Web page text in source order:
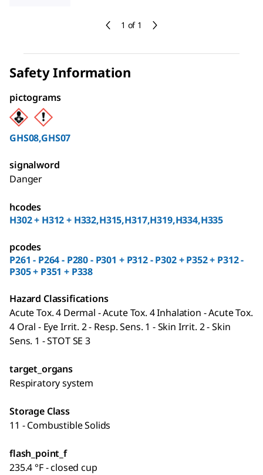
1 of 1
Safety Information
pictograms
GHS08,GHS07
signalword
Danger
hcodes
H302 + H312 + H332,H315,H317,H319,H334,H335
pcodes
P261 - P264 - P280 - P301 + P312 - P302 + P352 + P312 -
P305 + P351 + P338
Hazard Classifications
Acute Tox. 4 Dermal - Acute Tox. 4 Inhalation - Acute Tox.
4 Oral - Eye Irrit. 2 - Resp. Sens. 1 - Skin Irrit. 2 - Skin
Sens. 1 - STOT SE 3
target_organs
Respiratory system
Storage Class
11 - Combustible Solids
flash_point_f
235.4 °F - closed cup